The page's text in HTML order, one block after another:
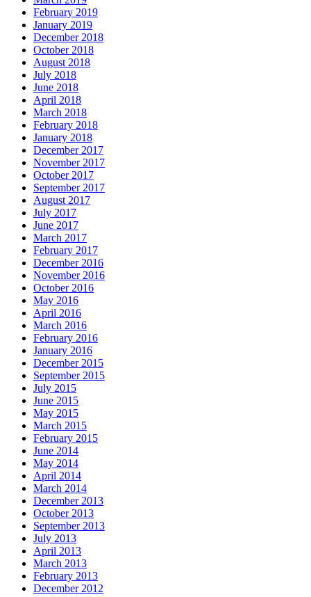
February 2019
January 2019
December 2018
October 2018
August 2018
July 2018
June 2018
April 2018
March 2018
February 2018
January 2018
December 2017
November 2017
October 2017
September 2017
August 2017
July 2017
June 2017
March 2017
February 2017
December 2016
November 2016
October 2016
May 2016
April 2016
March 2016
February 2016
January 2016
December 2015
September 2015
July 2015
June 2015
May 2015
March 2015
February 2015
June 2014
May 2014
April 2014
March 2014
December 2013
October 2013
September 2013
July 2013
April 2013
March 2013
February 2013
December 2012